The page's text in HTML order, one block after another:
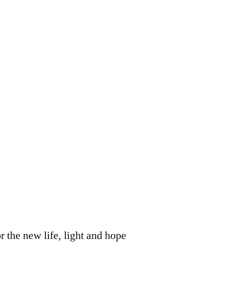
the new life, light and hope